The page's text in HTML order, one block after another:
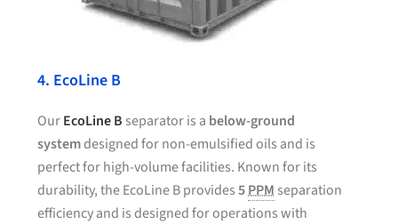
4. EcoLine B
OurEcoLine B separator is a below-ground
systemdesigned for non-emulsified oils and is
perfect for high-volume facilities. Known for its
durability, the EcoLine B provides5PPM separation
efficiency and is designed for operations with